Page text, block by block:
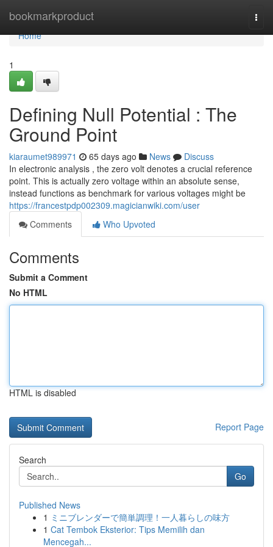
bookmarkproduct
Home
Home
1
Defining Null Potential : The
Ground Point
kiaraumet989971 65 days ago News
Discuss
In electronic analysis , the zero volt denotes a crucial reference
point. This is actually zero voltage within an absolute sense,
instead functions as benchmark for various voltages might be
https://francestpdp002309.magicianwiki.com/user
Comments
Who Upvoted
Comments
Submit a Comment
No HTML
HTML is disabled
Report Page
Search
Go
Published News
1 ミニブレンダーで簡単調理！一人暮らしの味方
1 Cat Tembok Eksterior: Tips Memilih dan
Mencegah...